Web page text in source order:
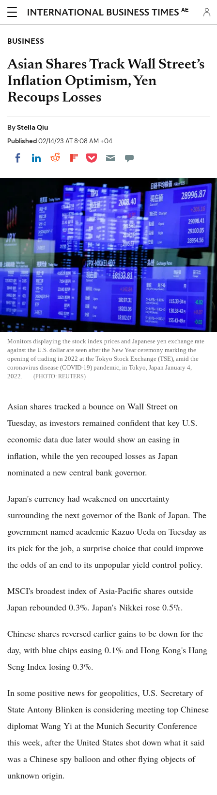
AE
BUSINESS
Asian Shares Track Wall Street’s
Inflation Optimism, Yen
Recoups Losses
ByStella Qiu
Published02/14/23 AT 8:08 AM +04
Share on Facebook
Share on LinkedIn
Share on Reddit
Share on Flipboard
Share on Pocket
Monitors displaying the stock index prices and Japanese yen exchange rate
against the U.S. dollar are seen after the New Year ceremony marking the
opening of trading in 2022 at the Tokyo Stock Exchange (TSE), amid the
coronavirus disease (COVID-19) pandemic, in Tokyo, Japan January 4,
2022.
REUTERS
Asian shares tracked a bounce on Wall Street on
Tuesday, as investors remained confident that key U.S.
economic data due later would show an easing in
inflation, while the yen recouped losses as Japan
nominated a new central bank governor.
Japan's currency had weakened on uncertainty
surrounding the next governor of the Bank of Japan. The
government named academic Kazuo Ueda on Tuesday as
its pick for the job, a surprise choice that could improve
the odds of an end to its unpopular yield control policy.
MSCI's broadest index of Asia-Pacific shares outside
Japan rebounded 0.3%. Japan's Nikkei rose 0.5%.
Chinese shares reversed earlier gains to be down for the
day, with blue chips easing 0.1% and Hong Kong's Hang
Seng Index losing 0.3%.
In some positive news for geopolitics, U.S. Secretary of
State Antony Blinken is considering meeting top Chinese
diplomat Wang Yi at the Munich Security Conference
this week, after the United States shot down what it said
was a Chinese spy balloon and other flying objects of
unknown origin.